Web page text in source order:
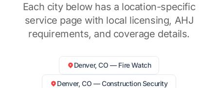
Each city below has a location-specific
service page with local licensing, AHJ
requirements, and coverage details.
Denver, CO — Fire Watch
Denver, CO — Construction Security